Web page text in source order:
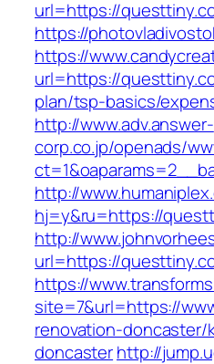
url=https://
https://
https://
url=https://
plan/tsp-basics/
http://www.adv.answer-
corp.co.jp/openads/
http://
hj=y&ru=https://
http://
url=https://
https://
site=7&url=https://
renovation-
doncasterhttp://